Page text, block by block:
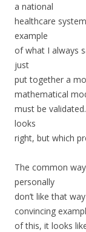
a national
healthcare
example
of what I always
just
put together a
mathematical
must be
looks
right, but which
The common
personally
don’t like that
convincing
of this, it looks